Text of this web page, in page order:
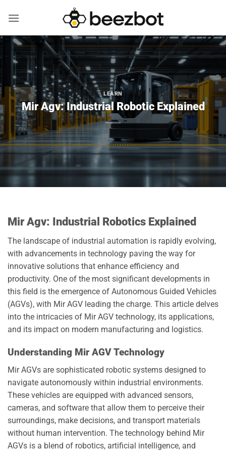
LEARN
Mir Agv: Industrial Robotic Explained
Mir Agv: Industrial Robotics Explained
The landscape of industrial automation is rapidly evolving,
with advancements in technology paving the way for
innovative solutions that enhance efficiency and
productivity. One of the most significant developments in
this field is the emergence of Autonomous Guided Vehicles
(AGVs), with Mir AGV leading the charge. This article delves
into the intricacies of Mir AGV technology, its applications,
and its impact on modern manufacturing and logistics.
Understanding Mir AGV Technology
Mir AGVs are sophisticated robotic systems designed to
navigate autonomously within industrial environments.
These vehicles are equipped with advanced sensors,
cameras, and software that allow them to perceive their
surroundings, make decisions, and transport materials
without human intervention. The technology behind Mir
AGVs is a blend of robotics, artificial intelligence, and